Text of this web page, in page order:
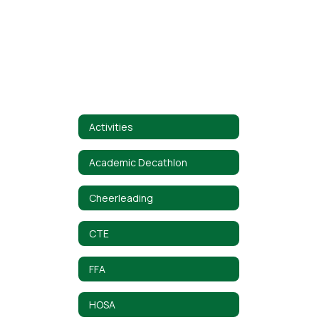
Activities
Academic Decathlon
Cheerleading
CTE
FFA
HOSA